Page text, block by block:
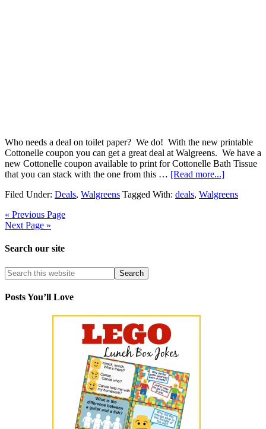
Who needs a deal on toilet paper? We do! With the new printable
Cottonelle coupon you can get a great deal at Walgreens. We have a
new Cottonelle coupon available to print for Cottonelle Bath Tissue
that you can stack with the one from this … [Read more...]
Filed Under: Deals, Walgreens Tagged With: deals, Walgreens
« Previous Page
Next Page »
Search our site
Posts You’ll Love